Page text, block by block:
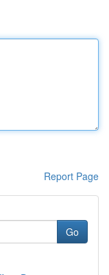
Report Page
Go